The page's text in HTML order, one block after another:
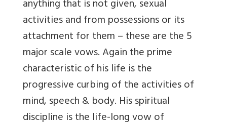
anything that is not given, sexual
activities and from possessions or its
attachment for them – these are the 5
major scale vows. Again the prime
characteristic of his life is the
progressive curbing of the activities of
mind, speech & body. His spiritual
discipline is the life-long vow of